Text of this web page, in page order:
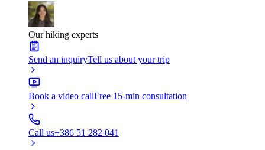
Our hiking experts
Send an inquiryTell us about your trip
Book a video callFree 15-min consultation
Call us+386 51 282 041